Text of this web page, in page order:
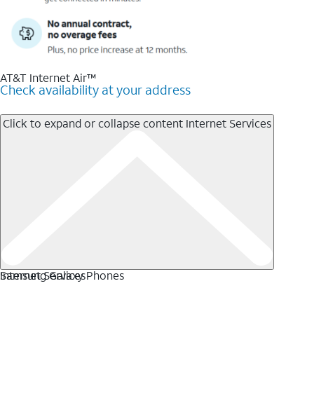
AT&T Internet Air™
Check availability at your address
Click to expand or collapse content Internet Services
Internet Services
Samsung Galaxy Phones